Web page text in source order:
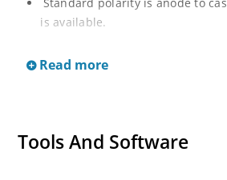
Standard polarity is anode to
is available.
only).
available.
Read more
Tools And Software